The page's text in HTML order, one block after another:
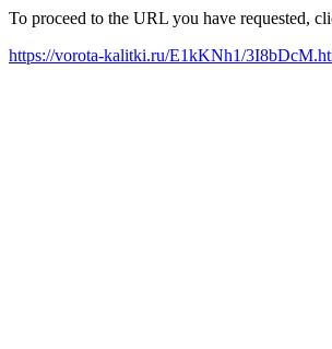
To proceed to the URL you have requested,
https://vorota-kalitki.ru/E1kKNh1/